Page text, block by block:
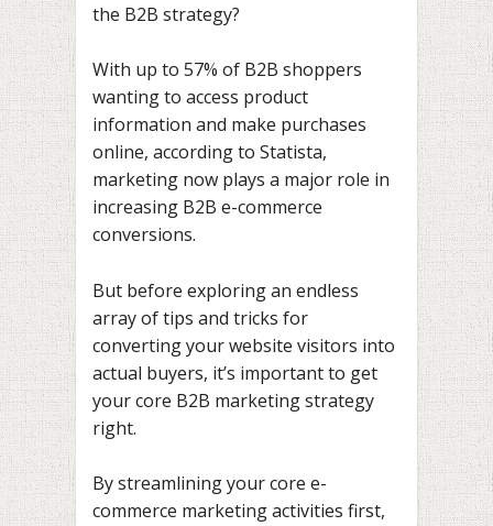
the B2B strategy?
With up to 57% of B2B shoppers
wanting to access product
information and make purchases
online, according to Statista,
marketing now plays a major role in
increasing B2B e-commerce
conversions.
But before exploring an endless
array of tips and tricks for
converting your website visitors into
actual buyers, it’s important to get
your core B2B marketing strategy
right.
By streamlining your core e-
commerce marketing activities first,